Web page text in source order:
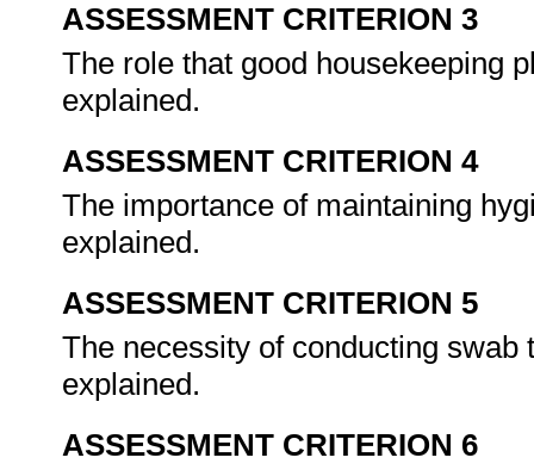
ASSESSMENT CRITERION 3
The role that good housekeeping
explained.
ASSESSMENT CRITERION 4
The importance of maintaining
explained.
ASSESSMENT CRITERION 5
The necessity of conducting
explained.
ASSESSMENT CRITERION 6